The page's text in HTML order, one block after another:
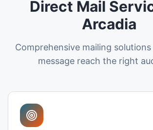
Direct Mail
Arcadia
Comprehensive mailing
message reach the right